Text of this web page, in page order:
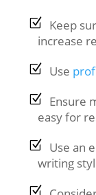
Keep
increase
Use
Ensure
easy for
Use an
writing